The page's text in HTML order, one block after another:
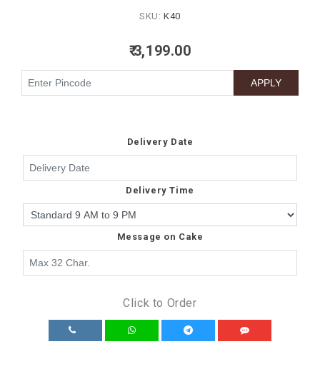
SKU: K40
₹ 3,199.00
Delivery Date
Delivery Time
Message on Cake
Click to Order